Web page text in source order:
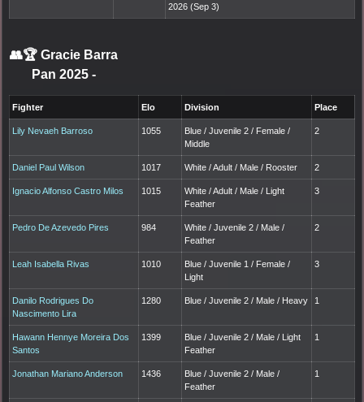
2026 (Sep 3)
👥🏆 Gracie Barra
Pan 2025 -
Fighter Elo Division Place
Lily Nevaeh Barroso 1055
Blue / Juvenile 2 / Female /
Middle
2
Daniel Paul Wilson 1017 White / Adult / Male / Rooster 2
Ignacio Alfonso Castro Milos 1015
White / Adult / Male / Light
Feather
3
Pedro De Azevedo Pires 984
White / Juvenile 2 / Male /
Feather
2
Leah Isabella Rivas 1010
Blue / Juvenile 1 / Female /
Light
3
Danilo Rodrigues Do
Nascimento Lira
1280 Blue / Juvenile 2 / Male / Heavy 1
Hawann Hennye Moreira Dos
Santos
1399
Blue / Juvenile 2 / Male / Light
Feather
1
Jonathan Mariano Anderson 1436
Blue / Juvenile 2 / Male /
Feather
1